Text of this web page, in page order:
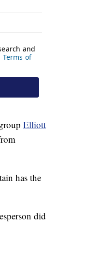
Elliott
has the
did